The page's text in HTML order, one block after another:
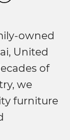
owned
United
of
we
furniture